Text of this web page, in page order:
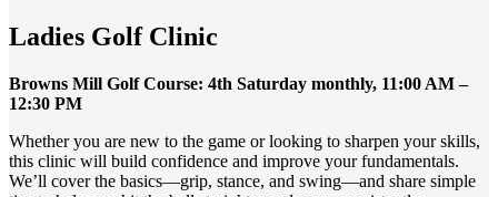
Ladies Golf Clinic
Browns Mill Golf Course: 4th Saturday monthly, 11:00 AM –
12:30 PM
Whether you are new to the game or looking to sharpen your skills,
this clinic will build confidence and improve your fundamentals.
We’ll cover the basics—grip, stance, and swing—and share simple